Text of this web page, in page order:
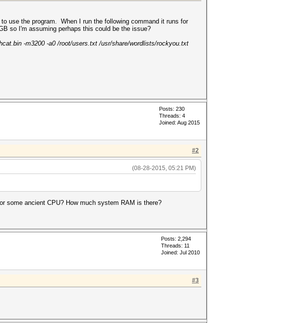
use the program. When I run the following command it runs for
so I'm assuming perhaps this could be the issue?
-m3200 -a0 /root/users.txt /usr/share/wordlists/rockyou.txt
Posts: 230
Threads: 4
Joined: Aug 2015
#2
(08-28-2015, 05:21 PM)
some ancient CPU? How much system RAM is there?
Posts: 2,294
Threads: 11
Joined: Jul 2010
#3